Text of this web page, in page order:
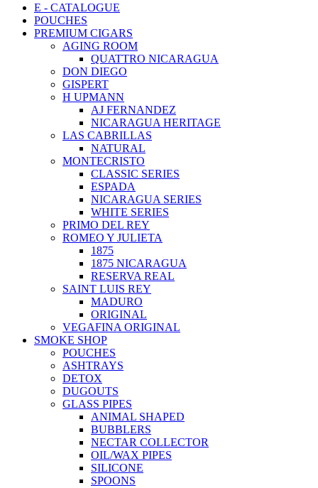
E - CATALOGUE
POUCHES
PREMIUM CIGARS
AGING ROOM
QUATTRO NICARAGUA
DON DIEGO
GISPERT
H UPMANN
AJ FERNANDEZ
NICARAGUA HERITAGE
LAS CABRILLAS
NATURAL
MONTECRISTO
CLASSIC SERIES
ESPADA
NICARAGUA SERIES
WHITE SERIES
PRIMO DEL REY
ROMEO Y JULIETA
1875
1875 NICARAGUA
RESERVA REAL
SAINT LUIS REY
MADURO
ORIGINAL
VEGAFINA ORIGINAL
SMOKE SHOP
POUCHES
ASHTRAYS
DETOX
DUGOUTS
GLASS PIPES
ANIMAL SHAPED
BUBBLERS
NECTAR COLLECTOR
OIL/WAX PIPES
SILICONE
SPOONS